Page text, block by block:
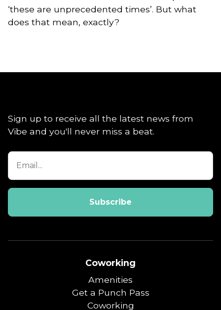
‘these are unprecedented times’. But what
does that mean, exactly?
Sign up to receive all the latest news from
Vibe and you'll never miss a beat.
Coworking
Amenities
Get a Punch Pass
Coworking